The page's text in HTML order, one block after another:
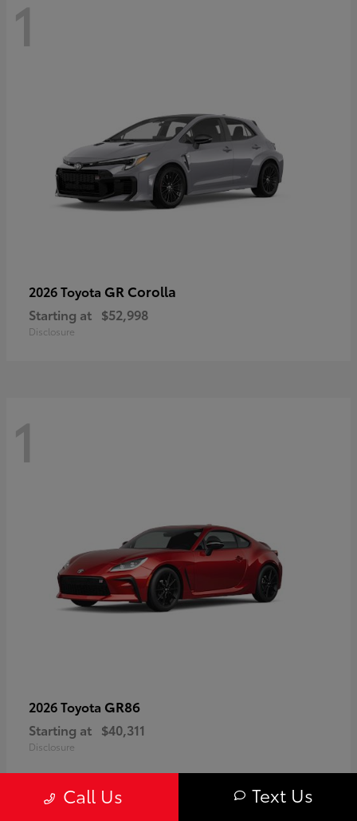
1
2026 Toyota GR Corolla
Starting at $52,998
Disclosure
1
2026 Toyota GR86
Starting at $40,311
Disclosure
Call Us Text Us